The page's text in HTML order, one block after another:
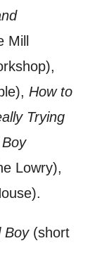
Mill
How to
Trying
Lowry),
Boy(short
we think
latest
marketing
can
to
of your
with